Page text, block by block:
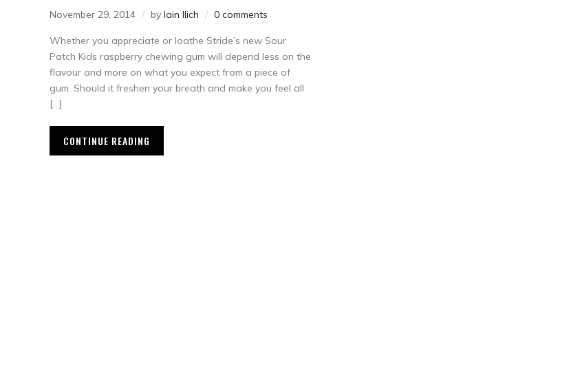
November 29, 2014 by Iain Ilich 0 comments
Whether you appreciate or loathe Stride’s new Sour
Patch Kids raspberry chewing gum will depend less on the
flavour and more on what you expect from a piece of
gum. Should it freshen your breath and make you feel all
[…]
CONTINUE READING